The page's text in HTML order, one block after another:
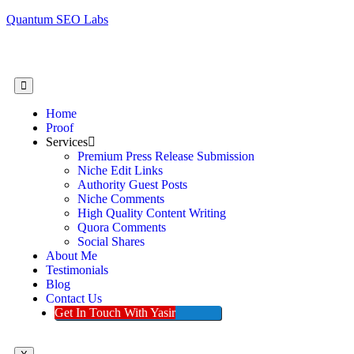
Quantum SEO Labs
Home
Proof
Services
Premium Press Release Submission
Niche Edit Links
Authority Guest Posts
Niche Comments
High Quality Content Writing
Quora Comments
Social Shares
About Me
Testimonials
Blog
Contact Us
Get In Touch With Yasir